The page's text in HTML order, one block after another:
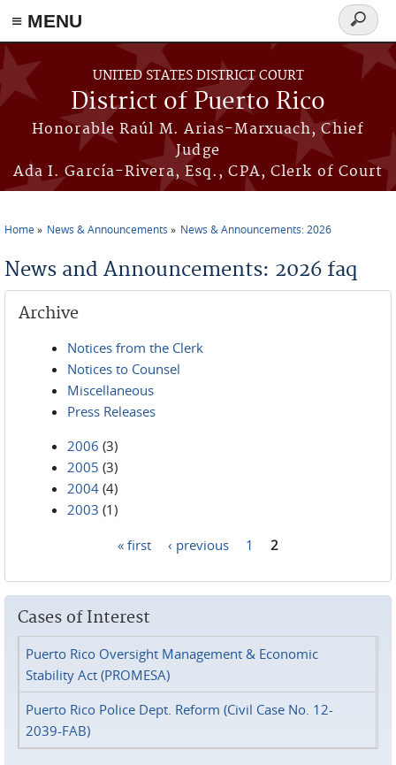
≡ MENU
Skip to main content
UNITED STATES DISTRICT COURT
District of Puerto Rico
Honorable Raúl M. Arias-Marxuach, Chief
Judge
Ada I. García-Rivera, Esq., CPA, Clerk of Court
Search
form
Home News & Announcements News & Announcements: 2026
News and Announcements: 2026 faq
Archive
Notices from the Clerk
Notices to Counsel
Miscellaneous
Press Releases
2006 (3)
2005 (3)
2004 (4)
2003 (1)
« first ‹ previous 1 2
Cases of Interest
Puerto Rico Oversight Management & Economic
Stability Act (PROMESA)
Puerto Rico Police Dept. Reform (Civil Case No. 12-
2039-FAB)